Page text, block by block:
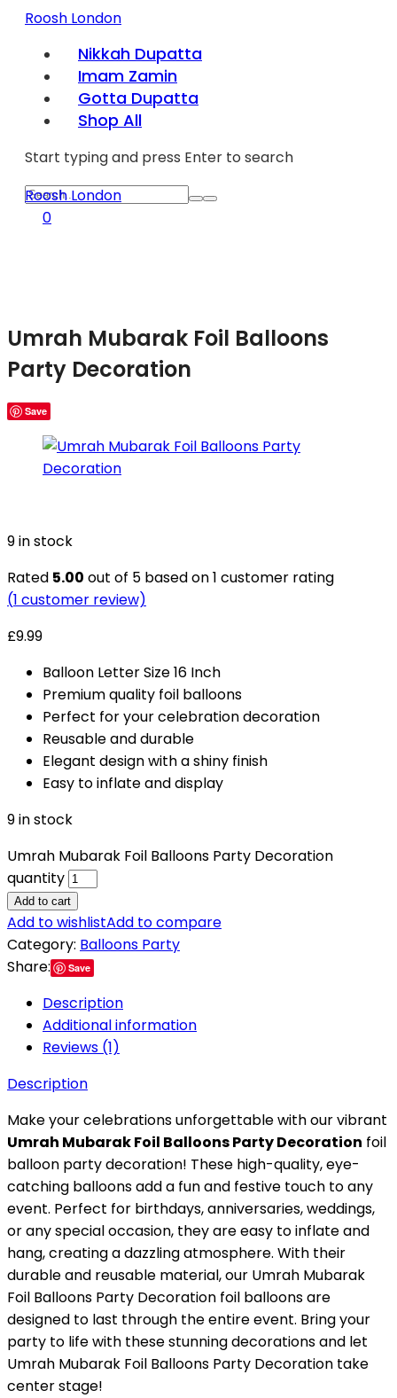
Roosh London
Nikkah Dupatta
Imam Zamin
Gotta Dupatta
Shop All
Start typing and press Enter to search
0
Roosh London
Umrah Mubarak Foil Balloons
Party Decoration
Save
9 in stock
Rated 5.00 out of 5 based on1 customer rating
(1 customer review)
£9.99
Balloon Letter Size 16 Inch
Premium quality foil balloons
Perfect for your celebration decoration
Reusable and durable
Elegant design with a shiny finish
Easy to inflate and display
9 in stock
Umrah Mubarak Foil Balloons Party Decoration
quantity
Add to cart
Add to wishlistAdd to compare
Category: Balloons Party
Share:
Save
Description
Additional information
Reviews (1)
Description
Make your celebrations unforgettable with our vibrant
Umrah Mubarak Foil Balloons Party Decoration foil
balloon party decoration! These high-quality, eye-
catching balloons add a fun and festive touch to any
event. Perfect for birthdays, anniversaries, weddings,
or any special occasion, they are easy to inflate and
hang, creating a dazzling atmosphere. With their
durable and reusable material, our Umrah Mubarak
Foil Balloons Party Decoration foil balloons are
designed to last through the entire event. Bring your
party to life with these stunning decorations and let
Umrah Mubarak Foil Balloons Party Decoration take
center stage!